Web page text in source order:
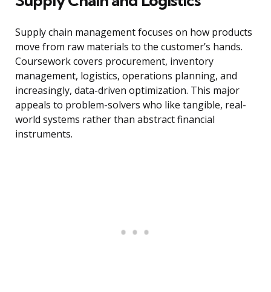
Supply chain management focuses on how products
move from raw materials to the customer’s hands.
Coursework covers procurement, inventory
management, logistics, operations planning, and
increasingly, data-driven optimization. This major
appeals to problem-solvers who like tangible, real-
world systems rather than abstract financial
instruments.